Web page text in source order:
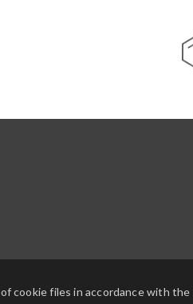
cookie files in accordance with the